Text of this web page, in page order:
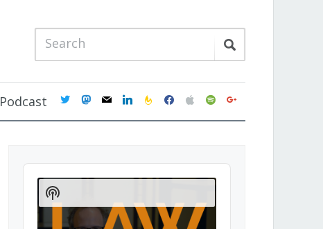
Podcast twittermastodon
mail linkedinfeedburner
facebookapplespotifygoogle
Audio
Player
Show
Podcast
Information